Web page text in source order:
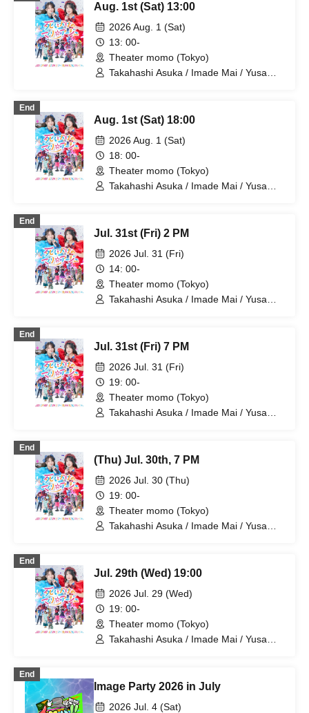
Morioka Yu / Kadono Sho
Aug. 1st (Sat) 13:00
2026 Aug. 1 (Sat)
13: 00-
Theater momo (Tokyo)
Takahashi Asuka / Imade Mai / Yusa
Morioka Yu / Hiramatsu Kanako
End
Aug. 1st (Sat) 18:00
2026 Aug. 1 (Sat)
18: 00-
Theater momo (Tokyo)
Takahashi Asuka / Imade Mai / Yusa
Morioka Yu / Hiramatsu Kanako
End
Jul. 31st (Fri) 2 PM
2026 Jul. 31 (Fri)
14: 00-
Theater momo (Tokyo)
Takahashi Asuka / Imade Mai / Yusa
Morioka Yu / Maikawa Miyako
End
Jul. 31st (Fri) 7 PM
2026 Jul. 31 (Fri)
19: 00-
Theater momo (Tokyo)
Takahashi Asuka / Imade Mai / Yusa
Morioka Yu / Maikawa Miyako
End
(Thu) Jul. 30th, 7 PM
2026 Jul. 30 (Thu)
19: 00-
Theater momo (Tokyo)
Takahashi Asuka / Imade Mai / Yusa
Morioka Yu / Kosuge Rei
End
Jul. 29th (Wed) 19:00
2026 Jul. 29 (Wed)
19: 00-
Theater momo (Tokyo)
Takahashi Asuka / Imade Mai / Yusa
Morioka Yu / Shiori
End
Image Party 2026 in July
2026 Jul. 4 (Sat)